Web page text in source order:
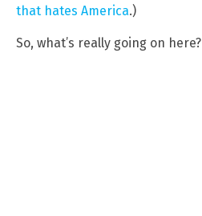
that hates America.)
So, what’s really going on here?